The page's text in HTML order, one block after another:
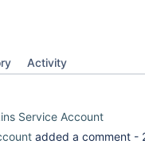
Activity
Service Account
added a comment -